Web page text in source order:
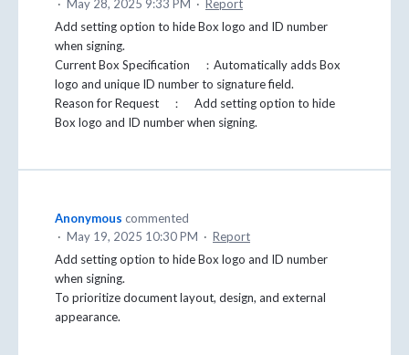
· May 28, 2025 9:33 PM · Report
Add setting option to hide Box logo and ID number
when signing.
Current Box Specification ：Automatically adds Box
logo and unique ID number to signature field.
Reason for Request ： Add setting option to hide
Box logo and ID number when signing.
Anonymous commented
· May 19, 2025 10:30 PM · Report
Add setting option to hide Box logo and ID number
when signing.
To prioritize document layout, design, and external
appearance.